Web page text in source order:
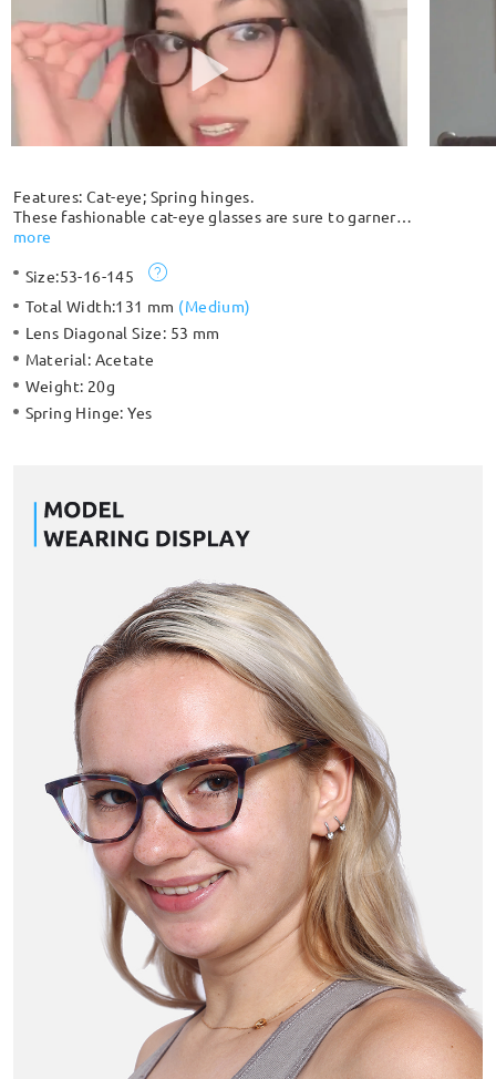
Features: Cat-eye; Spring hinges.
These fashionable cat-eye glasses are sure to garner
compliments. The full-rim silhouette comes with spring hinges
clear and black color patterns give you a unique look.
Please note: The pattern is randomly distributed and each
frame is slightly different and unique.
more
Size:53-16-145
Total Width:131 mm (Medium)
Lens Diagonal Size: 53 mm
Material: Acetate
Weight: 20g
Spring Hinge:Yes